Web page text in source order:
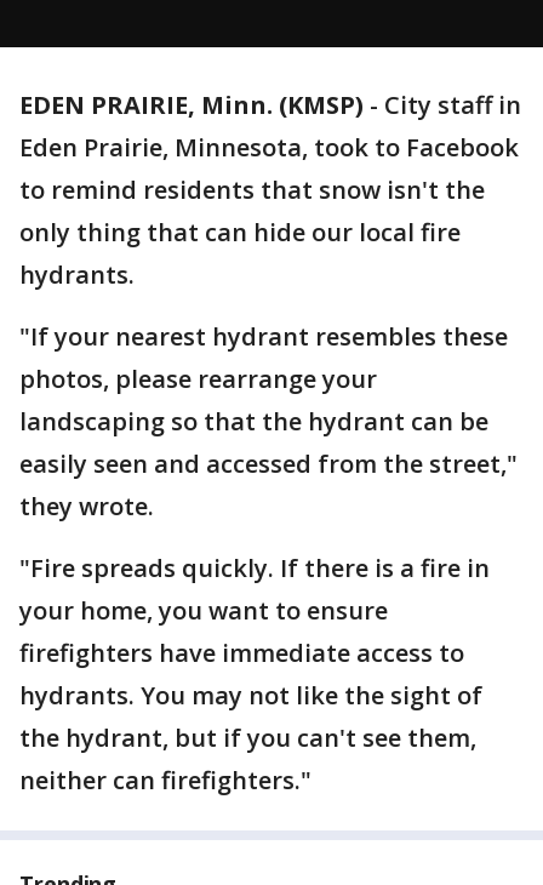
EDEN PRAIRIE, Minn. (KMSP) - City staff in
Eden Prairie, Minnesota, took to Facebook
to remind residents that snow isn't the
only thing that can hide our local fire
hydrants.
"If your nearest hydrant resembles these
photos, please rearrange your
landscaping so that the hydrant can be
easily seen and accessed from the street,"
they wrote.
"Fire spreads quickly. If there is a fire in
your home, you want to ensure
firefighters have immediate access to
hydrants. You may not like the sight of
the hydrant, but if you can't see them,
neither can firefighters."